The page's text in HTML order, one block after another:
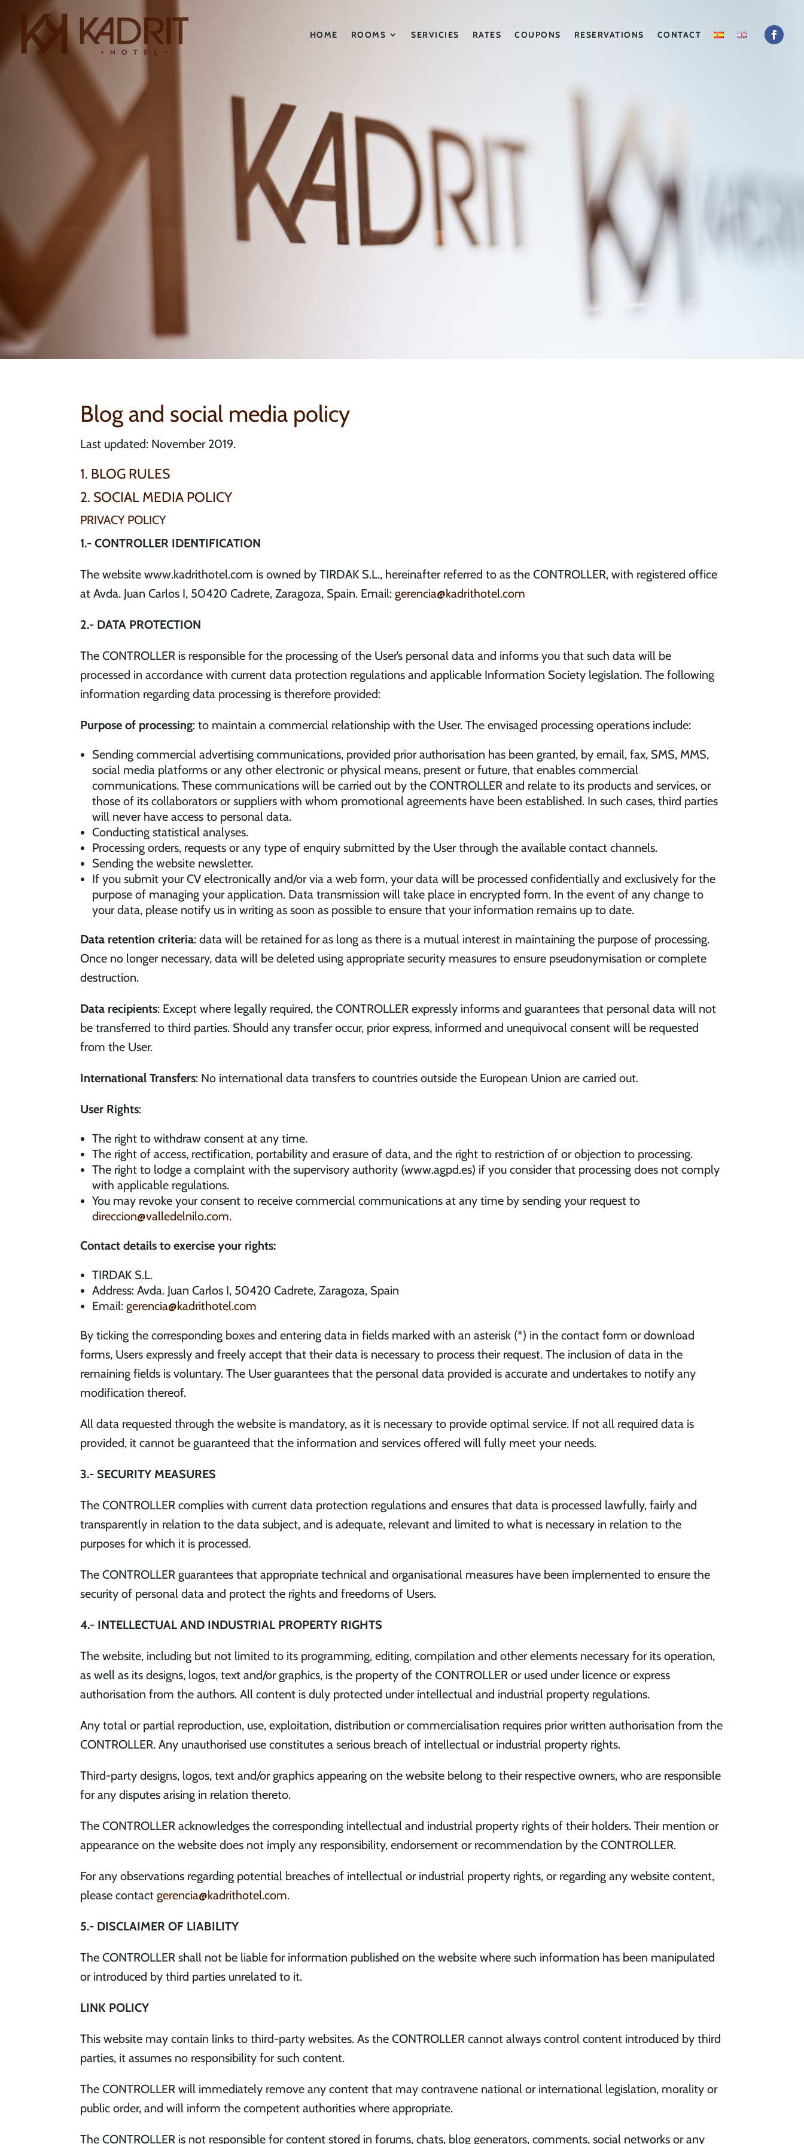
HOME ROOMS SERVICIES RATES COUPONS RESERVATIONS CONTACT
Blog and social media policy
Last updated: November 2019.
1. BLOG RULES
2. SOCIAL MEDIA POLICY
PRIVACY POLICY
1.- CONTROLLER IDENTIFICATION
The website www.kadrithotel.com is owned by TIRDAK S.L., hereinafter referred to as the CONTROLLER, with registered office
at Avda. Juan Carlos I, 50420 Cadrete, Zaragoza, Spain. Email:gerencia@kadrithotel.com
2.- DATA PROTECTION
The CONTROLLER is responsible for the processing of the User’s personal data and informs you that such data will be
processed in accordance with current data protection regulations and applicable Information Society legislation. The following
information regarding data processing is therefore provided:
Purpose of processing: to maintain a commercial relationship with the User. The envisaged processing operations include:
Sending commercial advertising communications, provided prior authorisation has been granted, by email, fax, SMS, MMS,
social media platforms or any other electronic or physical means, present or future, that enables commercial
communications. These communications will be carried out by the CONTROLLER and relate to its products and services, or
those of its collaborators or suppliers with whom promotional agreements have been established. In such cases, third parties
will never have access to personal data.
Conducting statistical analyses.
Processing orders, requests or any type of enquiry submitted by the User through the available contact channels.
Sending the website newsletter.
If you submit your CV electronically and/or via a web form, your data will be processed confidentially and exclusively for the
purpose of managing your application. Data transmission will take place in encrypted form. In the event of any change to
your data, please notify us in writing as soon as possible to ensure that your information remains up to date.
Data retention criteria: data will be retained for as long as there is a mutual interest in maintaining the purpose of processing.
Once no longer necessary, data will be deleted using appropriate security measures to ensure pseudonymisation or complete
destruction.
Data recipients: Except where legally required, the CONTROLLER expressly informs and guarantees that personal data will not
be transferred to third parties. Should any transfer occur, prior express, informed and unequivocal consent will be requested
from the User.
International Transfers: No international data transfers to countries outside the European Union are carried out.
User Rights:
The right to withdraw consent at any time.
The right of access, rectification, portability and erasure of data, and the right to restriction of or objection to processing.
The right to lodge a complaint with the supervisory authority (www.agpd.es) if you consider that processing does not comply
with applicable regulations.
You may revoke your consent to receive commercial communications at any time by sending your request to
direccion@valledelnilo.com.
Contact details to exercise your rights:
TIRDAK S.L.
Address: Avda. Juan Carlos I, 50420 Cadrete, Zaragoza, Spain
Email:gerencia@kadrithotel.com
By ticking the corresponding boxes and entering data in fields marked with an asterisk (*) in the contact form or download
forms, Users expressly and freely accept that their data is necessary to process their request. The inclusion of data in the
remaining fields is voluntary. The User guarantees that the personal data provided is accurate and undertakes to notify any
modification thereof.
All data requested through the website is mandatory, as it is necessary to provide optimal service. If not all required data is
provided, it cannot be guaranteed that the information and services offered will fully meet your needs.
3.- SECURITY MEASURES
The CONTROLLER complies with current data protection regulations and ensures that data is processed lawfully, fairly and
transparently in relation to the data subject, and is adequate, relevant and limited to what is necessary in relation to the
purposes for which it is processed.
The CONTROLLER guarantees that appropriate technical and organisational measures have been implemented to ensure the
security of personal data and protect the rights and freedoms of Users.
4.- INTELLECTUAL AND INDUSTRIAL PROPERTY RIGHTS
The website, including but not limited to its programming, editing, compilation and other elements necessary for its operation,
as well as its designs, logos, text and/or graphics, is the property of the CONTROLLER or used under licence or express
authorisation from the authors. All content is duly protected under intellectual and industrial property regulations.
Any total or partial reproduction, use, exploitation, distribution or commercialisation requires prior written authorisation from the
CONTROLLER. Any unauthorised use constitutes a serious breach of intellectual or industrial property rights.
Third-party designs, logos, text and/or graphics appearing on the website belong to their respective owners, who are responsible
for any disputes arising in relation thereto.
The CONTROLLER acknowledges the corresponding intellectual and industrial property rights of their holders. Their mention or
appearance on the website does not imply any responsibility, endorsement or recommendation by the CONTROLLER.
For any observations regarding potential breaches of intellectual or industrial property rights, or regarding any website content,
please contactgerencia@kadrithotel.com.
5.- DISCLAIMER OF LIABILITY
The CONTROLLER shall not be liable for information published on the website where such information has been manipulated
or introduced by third parties unrelated to it.
LINK POLICY
This website may contain links to third-party websites. As the CONTROLLER cannot always control content introduced by third
parties, it assumes no responsibility for such content.
The CONTROLLER will immediately remove any content that may contravene national or international legislation, morality or
public order, and will inform the competent authorities where appropriate.
The CONTROLLER is not responsible for content stored in forums, chats, blog generators, comments, social networks or any